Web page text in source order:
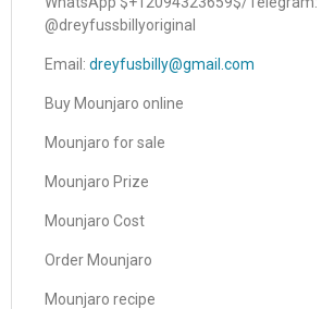
@dreyfussbillyoriginal
Email: dreyfusbilly@gmail.com
Buy Mounjaro online
Mounjaro for sale
Mounjaro Prize
Mounjaro Cost
Order Mounjaro
Mounjaro recipe